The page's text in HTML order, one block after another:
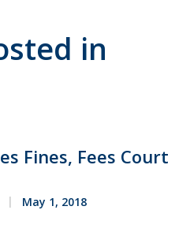
in
Fines, Fees Court
May 1, 2018